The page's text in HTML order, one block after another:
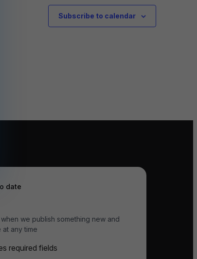
Subscribe to calendar
date
we publish something new and
at any time
required fields